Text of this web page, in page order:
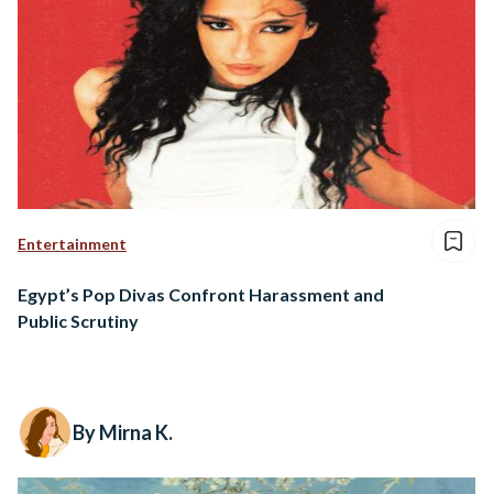
Entertainment
Egypt’s Pop Divas Confront Harassment and
Public Scrutiny
By Mirna K.